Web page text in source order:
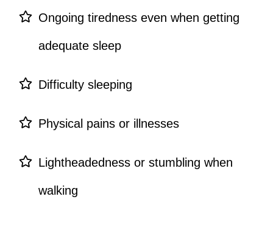
Ongoing tiredness even when getting
adequate sleep
Difficulty sleeping
Physical pains or illnesses
Lightheadedness or stumbling when
walking